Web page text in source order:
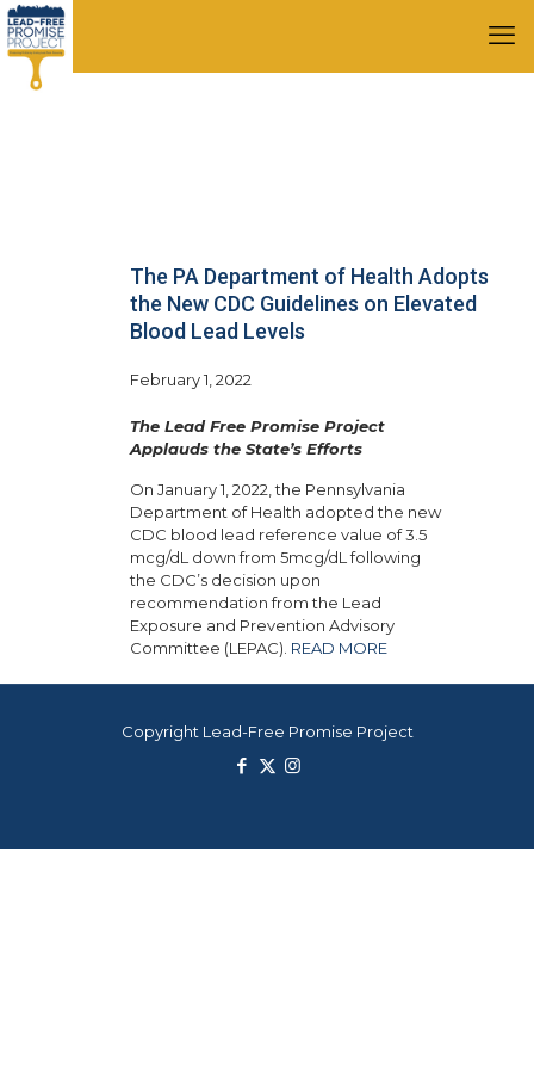
The PA Department of Health Adopts
the New CDC Guidelines on Elevated
Blood Lead Levels
February 1, 2022
The Lead Free Promise Project
Applauds the State’s Efforts
On January 1, 2022, the Pennsylvania
Department of Health adopted the new
CDC blood lead reference value of 3.5
mcg/dL down from 5mcg/dL following
the CDC’s decision upon
recommendation from the Lead
Exposure and Prevention Advisory
Committee (LEPAC). READ MORE
Copyright Lead-Free Promise Project